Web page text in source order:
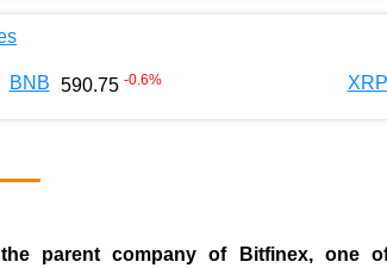
BNB 590.75 -0.6% XRP
parent company of Bitfinex, one